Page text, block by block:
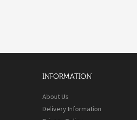
INFORMATION
About Us
Delivery Information